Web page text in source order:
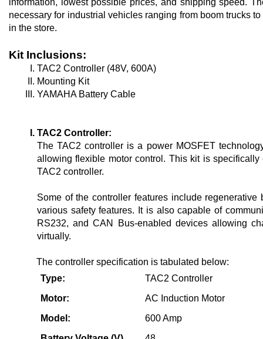
necessary for industrial vehicles ranging from boom trucks
in the store.
Kit Inclusions:
TAC2 Controller (48V, 600A)
Mounting Kit
YAMAHA Battery Cable
The TAC2 controller is a power MOSFET
allowing flexible motor control. This kit is
TAC2 controller.
various safety features. It is also capable of
RS232, and CAN Bus-enabled devices allowing
virtually.